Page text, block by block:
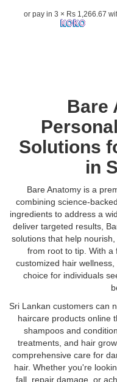
or pay in 3 × Rs 1,266.67
Bare
Solutions
in
Bare Anatomy is a
combining science-
ingredients to address a
deliver targeted results,
solutions that help
from root to tip. With a
customized hair
choice for individuals
Sri Lankan customers can
haircare products online
shampoos and
treatments, and hair
comprehensive care for
hair. Whether you're
fall, repair damage, or